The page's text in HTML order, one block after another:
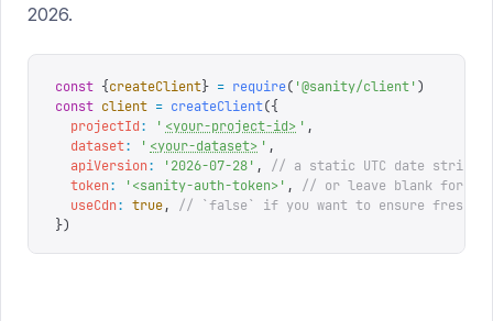
2026.
const {createClient} = require( '@sanity/client')
const client = createClient({
  projectId
: ' <your-project-id> ' ,
  dataset
: ' <your-dataset> ' ,
  apiVersion
: '2026-07-28' ,
// a static UTC date string
  token
: '<sanity-auth-token> ' ,
// or leave blank for
  useCdn
: true,
// `false` if you want to ensure fresh
})